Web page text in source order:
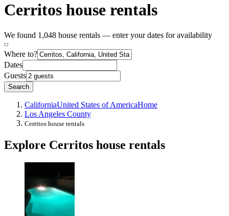
Cerritos house rentals
We found 1,048 house rentals — enter your dates for availability
Where to?
Dates
Guests
Search
CaliforniaUnited States of AmericaHome
Los Angeles County
Cerritos house rentals
Explore Cerritos house rentals